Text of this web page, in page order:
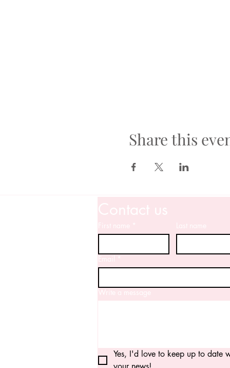
Share this
Contact us
First name * Last name
Email *
Write a message
Yes, I'd love to keep up to date